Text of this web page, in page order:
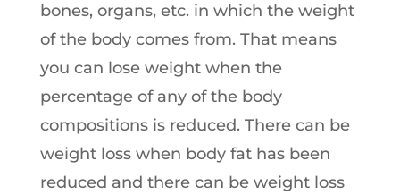
bones, organs, etc. in which the weight
of the body comes from. That means
you can lose weight when the
percentage of any of the body
compositions is reduced. There can be
weight loss when body fat has been
reduced and there can be weight loss